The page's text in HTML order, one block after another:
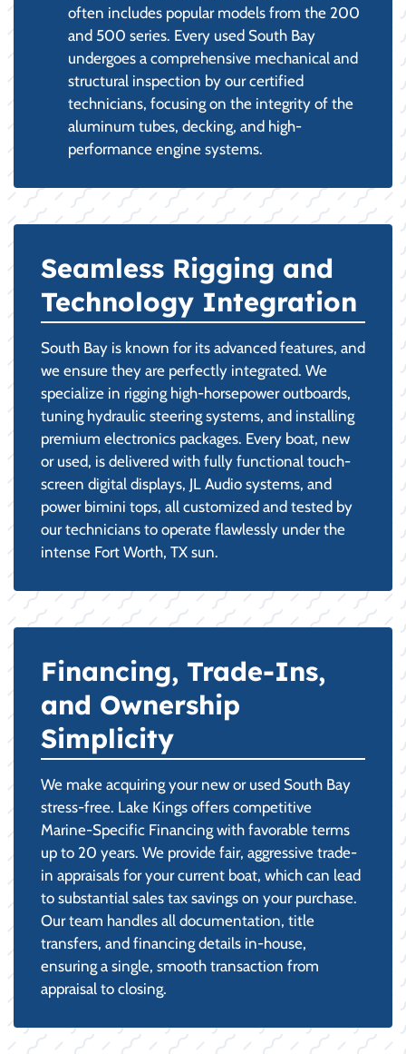
often includes popular models from the 200
and 500 series. Every used South Bay
undergoes a comprehensive mechanical and
structural inspection by our certified
technicians, focusing on the integrity of the
aluminum tubes, decking, and high-
performance engine systems.
Seamless Rigging and
Technology Integration
South Bay is known for its advanced features, and
we ensure they are perfectly integrated. We
specialize in rigging high-horsepower outboards,
tuning hydraulic steering systems, and installing
premium electronics packages. Every boat, new
or used, is delivered with fully functional touch-
screen digital displays, JL Audio systems, and
power bimini tops, all customized and tested by
our technicians to operate flawlessly under the
intense Fort Worth, TX sun.
Financing, Trade-Ins,
and Ownership
Simplicity
We make acquiring your new or used South Bay
stress-free. Lake Kings offers competitive
Marine-Specific Financing with favorable terms
up to 20 years. We provide fair, aggressive trade-
in appraisals for your current boat, which can lead
to substantial sales tax savings on your purchase.
Our team handles all documentation, title
transfers, and financing details in-house,
ensuring a single, smooth transaction from
appraisal to closing.